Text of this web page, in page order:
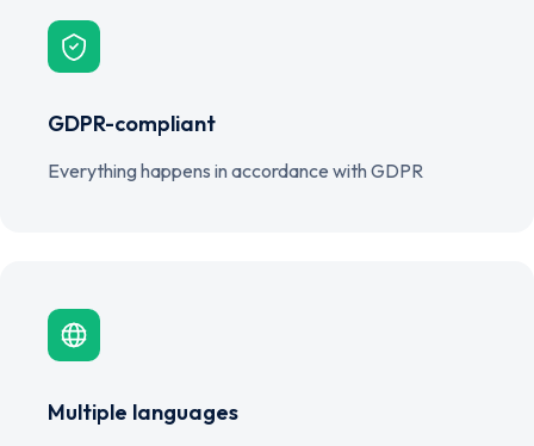
GDPR-compliant
Everything happens in accordance with GDPR
Multiple languages